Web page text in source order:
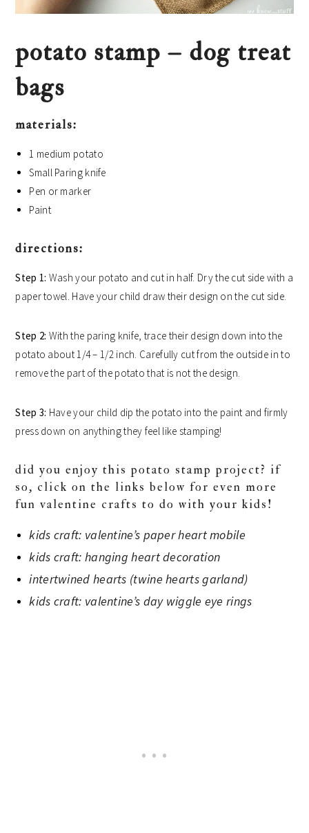
potato stamp – dog treat
bags
materials:
1 medium potato
Small Paring knife
Pen or marker
Paint
directions:
Step 1: Wash your potato and cut in half. Dry the cut side with a
paper towel. Have your child draw their design on the cut side.
Step 2: With the paring knife, trace their design down into the
potato about 1/4 – 1/2 inch. Carefully cut from the outside in to
remove the part of the potato that is not the design.
Step 3: Have your child dip the potato into the paint and firmly
press down on anything they feel like stamping!
did you enjoy this potato stamp project? if
so, click on the links below for even more
fun valentine crafts to do with your kids!
kids craft: valentine’s paper heart mobile
kids craft: hanging heart decoration
intertwined hearts (twine hearts garland)
kids craft: valentine’s day wiggle eye rings